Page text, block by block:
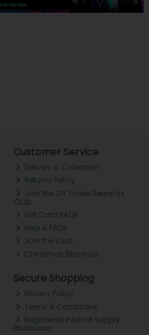
Customer Service
Delivery & Collection
Returns Policy
Join the CH Tralee Rewards
Club
Gift Card FAQs
Help & FAQs
Join the Club
Christmas Brochure
Secure Shopping
Privacy Policy
Terms & Conditions
Registered Internet Supply
Pharmacy